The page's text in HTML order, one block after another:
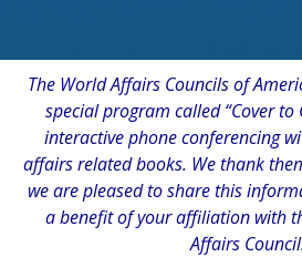
The World Affairs Councils of
special program called “Cover to
interactive phone conferencing
affairs related books. We thank
we are pleased to share this
a benefit of your affiliation with
Affairs